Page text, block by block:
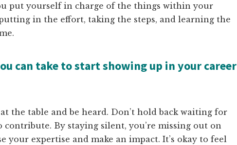
put yourself in charge of the things within your
in the effort, taking the steps, and learning the
can take to start showing up in your career
the table and be heard. Don’t hold back waiting for
By staying silent, you’re missing out on
your expertise and make an impact. It’s okay to feel